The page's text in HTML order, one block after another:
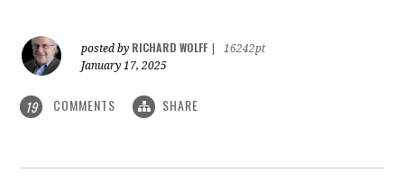
posted by RICHARD WOLFF
16242pt
January 17, 2025
19 COMMENTS SHARE